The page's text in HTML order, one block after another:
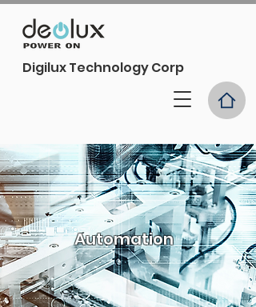
Digilux Technology Corp
Automation